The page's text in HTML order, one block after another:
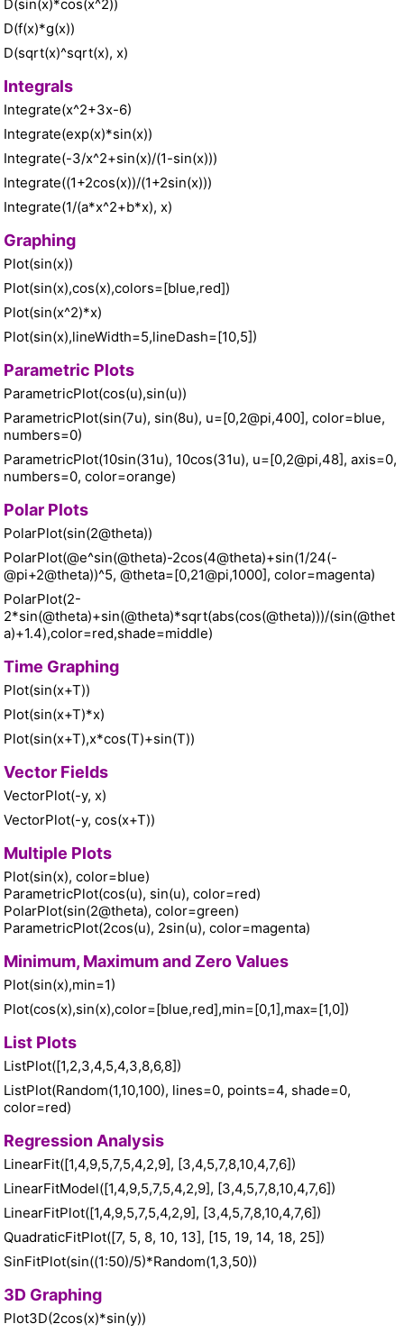
D(sin(x)*cos(x^2))
D(f(x)*g(x))
D(sqrt(x)^sqrt(x), x)
Integrals
Integrate(x^2+3x-6)
Integrate(exp(x)*sin(x))
Integrate(-3/x^2+sin(x)/(1-sin(x)))
Integrate((1+2cos(x))/(1+2sin(x)))
Integrate(1/(a*x^2+b*x), x)
Graphing
Plot(sin(x))
Plot(sin(x),cos(x),colors=[blue,red])
Plot(sin(x^2)*x)
Plot(sin(x),lineWidth=5,lineDash=[10,5])
Parametric Plots
ParametricPlot(cos(u),sin(u))
ParametricPlot(sin(7u), sin(8u), u=[0,2@pi,400], color=blue,
numbers=0)
ParametricPlot(10sin(31u), 10cos(31u), u=[0,2@pi,48], axis=0,
numbers=0, color=orange)
Polar Plots
PolarPlot(sin(2@theta))
PolarPlot(@e^sin(@theta)-2cos(4@theta)+sin(1/24(-
@pi+2@theta))^5, @theta=[0,21@pi,1000], color=magenta)
PolarPlot(2-
2*sin(@theta)+sin(@theta)*sqrt(abs(cos(@theta)))/(sin(@thet
a)+1.4),color=red,shade=middle)
Time Graphing
Plot(sin(x+T))
Plot(sin(x+T)*x)
Plot(sin(x+T),x*cos(T)+sin(T))
Vector Fields
VectorPlot(-y, x)
VectorPlot(-y, cos(x+T))
Multiple Plots
Plot(sin(x), color=blue)
ParametricPlot(cos(u), sin(u), color=red)
PolarPlot(sin(2@theta), color=green)
ParametricPlot(2cos(u), 2sin(u), color=magenta)
Minimum, Maximum and Zero Values
Plot(sin(x),min=1)
Plot(cos(x),sin(x),color=[blue,red],min=[0,1],max=[1,0])
List Plots
ListPlot([1,2,3,4,5,4,3,8,6,8])
ListPlot(Random(1,10,100), lines=0, points=4, shade=0,
color=red)
Regression Analysis
LinearFit([1,4,9,5,7,5,4,2,9], [3,4,5,7,8,10,4,7,6])
LinearFitModel([1,4,9,5,7,5,4,2,9], [3,4,5,7,8,10,4,7,6])
LinearFitPlot([1,4,9,5,7,5,4,2,9], [3,4,5,7,8,10,4,7,6])
QuadraticFitPlot([7, 5, 8, 10, 13], [15, 19, 14, 18, 25])
SinFitPlot(sin((1:50)/5)*Random(1,3,50))
3D Graphing
Plot3D(2cos(x)*sin(y))